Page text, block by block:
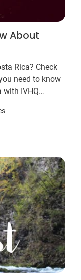
About
Rica? Check
need to know
with IVHQ…